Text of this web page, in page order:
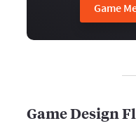
Game
Game Design